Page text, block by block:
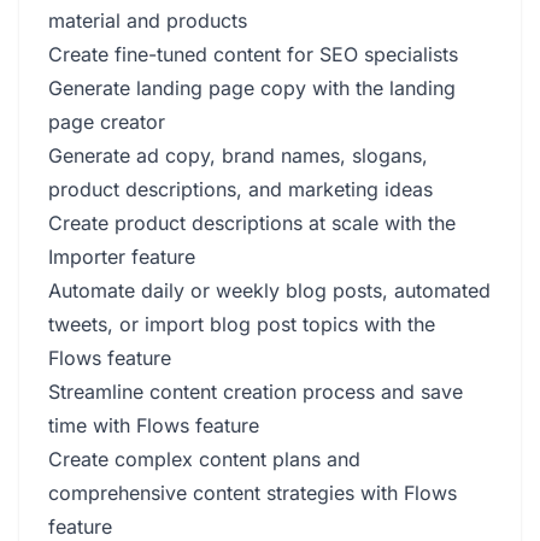
material and products
Create fine-tuned content for SEO specialists
Generate landing page copy with the landing
page creator
Generate ad copy, brand names, slogans,
product descriptions, and marketing ideas
Create product descriptions at scale with the
Importer feature
Automate daily or weekly blog posts, automated
tweets, or import blog post topics with the
Flows feature
Streamline content creation process and save
time with Flows feature
Create complex content plans and
comprehensive content strategies with Flows
feature